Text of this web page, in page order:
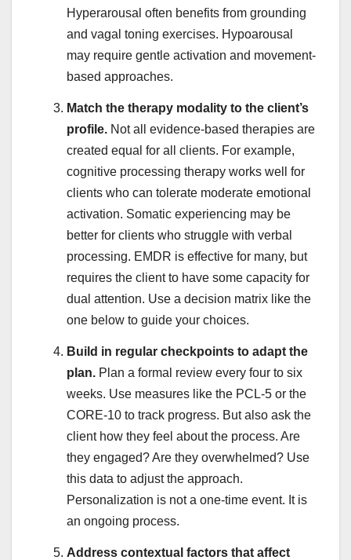
Hyperarousal often benefits from grounding
and vagal toning exercises. Hypoarousal
may require gentle activation and movement-
based approaches.
Match the therapy modality to the client’s
profile. Not all evidence-based therapies are
created equal for all clients. For example,
cognitive processing therapy works well for
clients who can tolerate moderate emotional
activation. Somatic experiencing may be
better for clients who struggle with verbal
processing. EMDR is effective for many, but
requires the client to have some capacity for
dual attention. Use a decision matrix like the
one below to guide your choices.
Build in regular checkpoints to adapt the
plan. Plan a formal review every four to six
weeks. Use measures like the PCL-5 or the
CORE-10 to track progress. But also ask the
client how they feel about the process. Are
they engaged? Are they overwhelmed? Use
this data to adjust the approach.
Personalization is not a one-time event. It is
an ongoing process.
Address contextual factors that affect